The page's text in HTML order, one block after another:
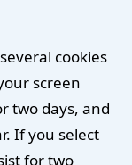
cookies
screen
two days, and
If you select
for two